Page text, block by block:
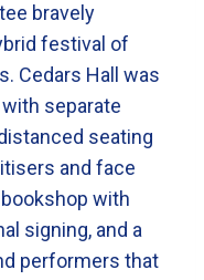
bravely
festival of
Cedars Hall was
separate
seating
and face
with
signing, and a
performers that